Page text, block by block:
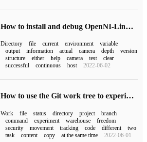
How to install and debug OpenNI-Linux-Arm64-2.3.0.66
Directory file current environment
variable
output
information actual camera depth
version
structure
either help camera test
clear
successful
continuous host 2022-06-02
How to use the Git work tree to experiment with your code freely
Work file status directory project
branch
command
experiment warehouse
freedom
security
movement tracking code different
two
task
content copy at the same time 2022-06-01